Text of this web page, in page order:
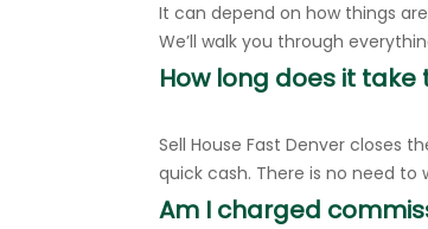
It can depend on how things
We’ll walk you through
How long does it take
Sell House Fast Denver closes
quick cash. There is no need
Am I charged